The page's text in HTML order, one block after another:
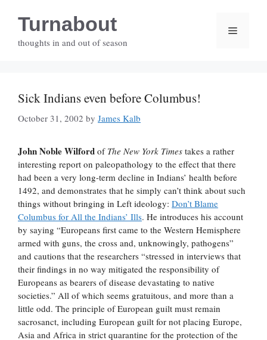
contentTurnabout
thoughts in and out of season
Menu
Sick Indians even before Columbus!
October 31, 2002 by James Kalb
John Noble Wilford of The New York Times takes a rather
interesting report on paleopathology to the effect that there
had been a very long-term decline in Indians’ health before
1492, and demonstrates that he simply can’t think about such
things without bringing in Left ideology: Don’t Blame
Columbus for All the Indians’ Ills. He introduces his account
by saying “Europeans first came to the Western Hemisphere
armed with guns, the cross and, unknowingly, pathogens”
and cautions that the researchers “stressed in interviews that
their findings in no way mitigated the responsibility of
Europeans as bearers of disease devastating to native
societies.” All of which seems gratuitous, and more than a
little odd. The principle of European guilt must remain
sacrosanct, including European guilt for not placing Europe,
Asia and Africa in strict quarantine for the protection of the